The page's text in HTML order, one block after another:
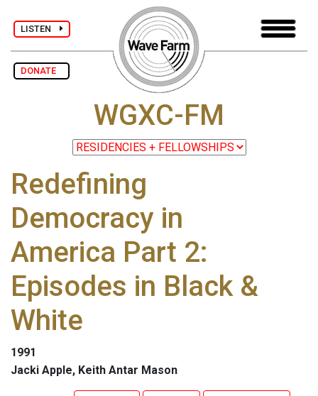
LISTEN
DONATE
WGXC-FM
Redefining
Democracy in
America Part 2:
Episodes in Black &
White
1991
Jacki Apple, Keith Antar Mason